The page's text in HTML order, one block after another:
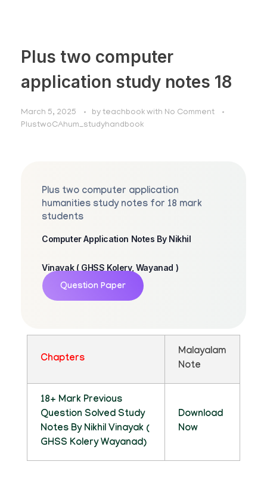
Plus two computer
application study notes 18
March 5, 2025 by teachbook with No Comment
PlustwoCAhum_studyhandbook
Plus two computer application
humanities study notes for 18 mark
students
Computer Application Notes By Nikhil
Vinayak ( GHSS Kolery, Wayanad )
Question Paper
Chapters
Malayalam
Note
18+ Mark Previous
Question Solved Study
Notes By Nikhil Vinayak (
GHSS Kolery Wayanad)
Download
Now